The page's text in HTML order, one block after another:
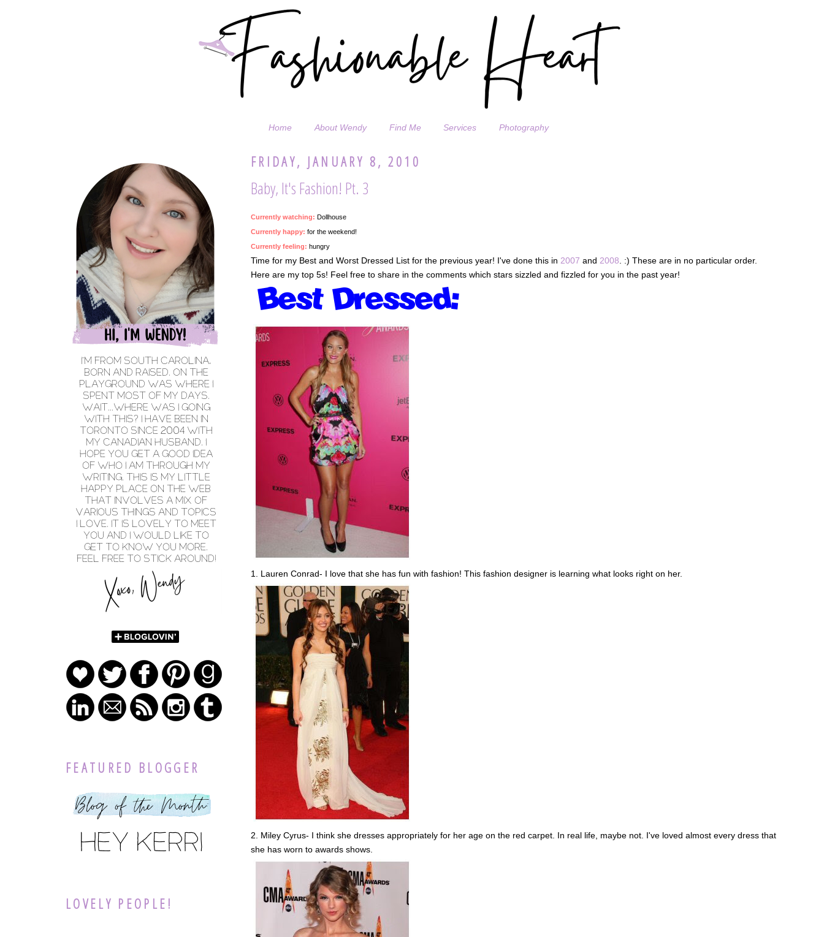
Home About Wendy Find Me Services Photography
FRIDAY, JANUARY 8, 2010
Baby, It's Fashion! Pt. 3
Currently watching: Dollhouse
Currently happy: for the weekend!
Currently feeling: hungry
Time for my Best and Worst Dressed List for the previous year! I've done this in 2007 and 2008 . :) These are in no particular order.
Here are my top 5s! Feel free to share in the comments which stars sizzled and fizzled for you in the past year!
1. Lauren Conrad- I love that she has fun with fashion! This fashion designer is learning what looks right on her.
2. Miley Cyrus- I think she dresses appropriately for her age on the red carpet. In real life, maybe not. I've loved almost every dress that
she has worn to awards shows.
FEATURED BLOGGER
LOVELY PEOPLE!